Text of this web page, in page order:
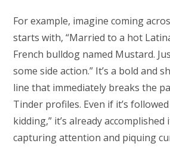
For example, imagine coming
starts with, “Married to a hot
French bulldog named Mustard.
some side action.” It’s a bold and
line that immediately breaks the
Tinder profiles. Even if it’s followed
kidding,” it’s already
capturing attention and piquing